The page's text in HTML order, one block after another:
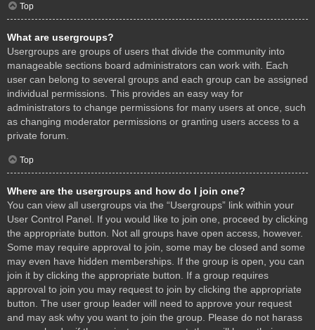
Top
What are usergroups?
Usergroups are groups of users that divide the community into
manageable sections board administrators can work with. Each
user can belong to several groups and each group can be assigned
individual permissions. This provides an easy way for
administrators to change permissions for many users at once, such
as changing moderator permissions or granting users access to a
private forum.
Top
Where are the usergroups and how do I join one?
You can view all usergroups via the “Usergroups” link within your
User Control Panel. If you would like to join one, proceed by clicking
the appropriate button. Not all groups have open access, however.
Some may require approval to join, some may be closed and some
may even have hidden memberships. If the group is open, you can
join it by clicking the appropriate button. If a group requires
approval to join you may request to join by clicking the appropriate
button. The user group leader will need to approve your request
and may ask why you want to join the group. Please do not harass